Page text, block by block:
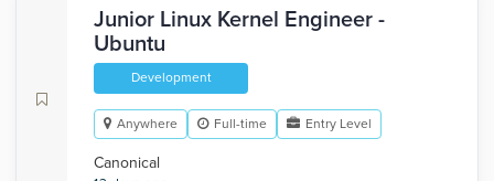
Junior Linux Kernel Engineer -
Ubuntu
Development
Anywhere Full-time Entry Level
Canonical